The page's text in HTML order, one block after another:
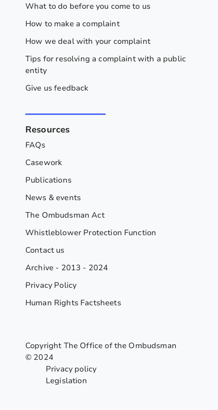
What to do before you come to us
How to make a complaint
How we deal with your complaint
Tips for resolving a complaint with a public
entity
Give us feedback
Resources
FAQs
Casework
Publications
News & events
The Ombudsman Act
Whistleblower Protection Function
Contact us
Archive - 2013 - 2024
Privacy Policy
Human Rights Factsheets
Copyright The Office of the Ombudsman
© 2024
Privacy policy
Legislation